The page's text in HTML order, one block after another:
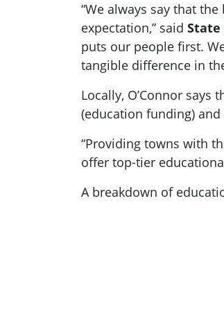
“We always say that
expectation,” said State
puts our people first.
tangible difference in
Locally, O’Connor
(education funding)
“Providing towns with
offer top-tier
A breakdown of